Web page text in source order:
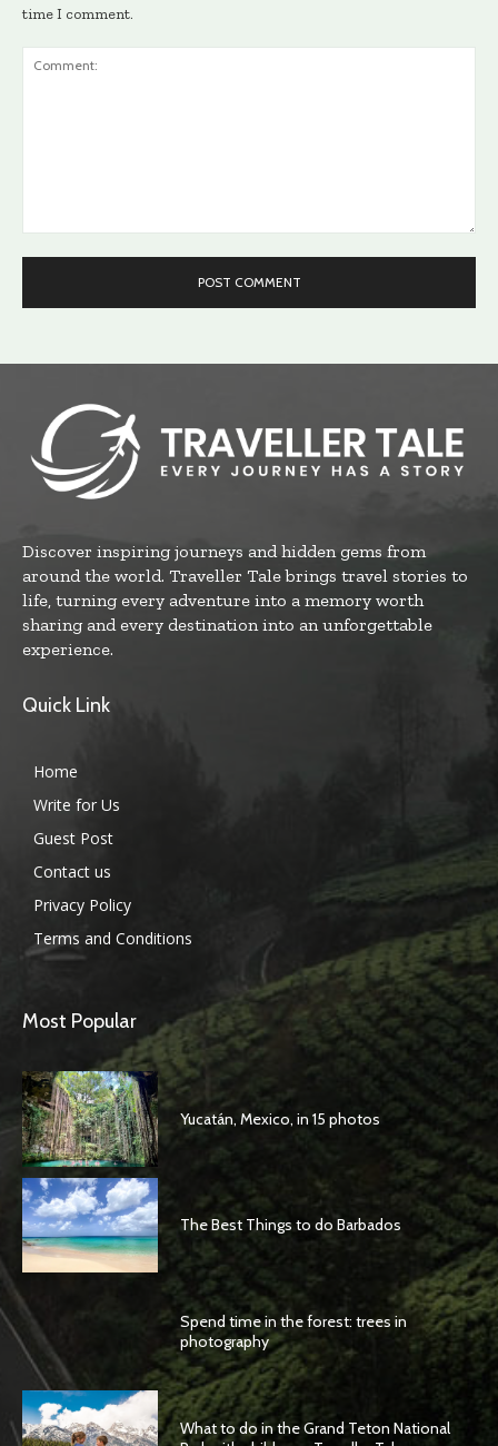
time I comment.
Discover inspiring journeys and hidden gems from
around the world. Traveller Tale brings travel stories to
life, turning every adventure into a memory worth
sharing and every destination into an unforgettable
experience.
Quick Link
Home
Write for Us
Guest Post
Contact us
Privacy Policy
Terms and Conditions
Most Popular
Yucatán, Mexico, in 15 photos
The Best Things to do Barbados
Spend time in the forest: trees in
photography
What to do in the Grand Teton National